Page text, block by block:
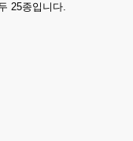
25종입니다.